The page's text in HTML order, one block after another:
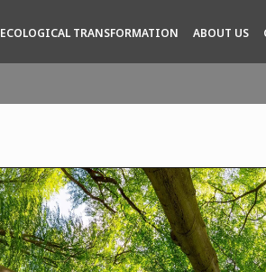
ECOLOGICAL TRANSFORMATION ABOUT US
EUROPE
LATIN AMERICA
NORTH AMERICA